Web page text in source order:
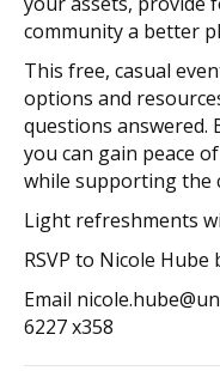
community a better
This free, casual
options and
questions answered.
you can gain peace
while supporting the
Light refreshments
RSVP to Nicole Hube
Email
6227 x358